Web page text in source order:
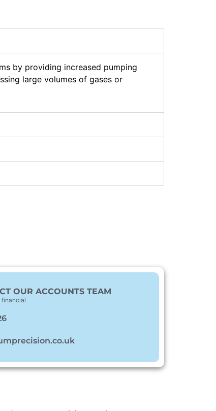
by providing increased pumping
large volumes of gases or
OUR ACCOUNTS TEAM
financial